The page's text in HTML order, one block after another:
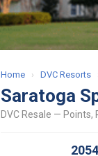
Home › DVC Resorts
Saratoga
DVC Resale — Points,
2054